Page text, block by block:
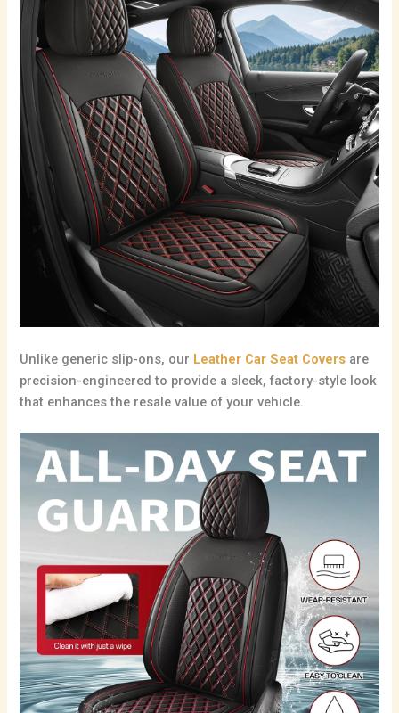
Unlike generic slip-ons, our Leather Car Seat Covers are
precision-engineered to provide a sleek, factory-style look
that enhances the resale value of your vehicle.